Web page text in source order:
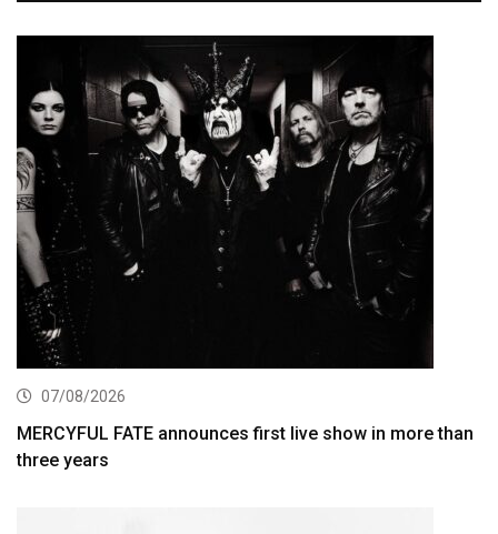
07/08/2026
MERCYFUL FATE announces first live show in more than
three years